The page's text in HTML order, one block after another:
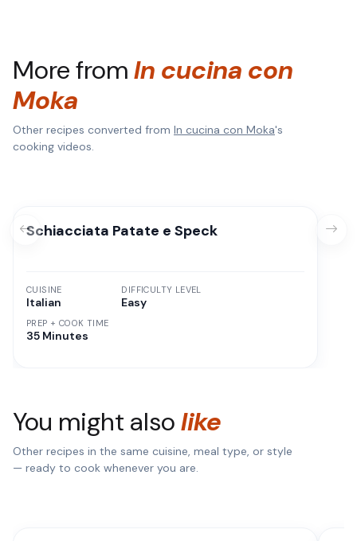
More fromIn cucina con
Moka
Other recipes converted from In cucina con Moka's
cooking videos.
Schiacciata Patate e Speck
CUISINE
Italian
PREP + COOK TIME
35 Minutes
DIFFICULTY LEVEL
Easy
You might alsolike
Other recipes in the same cuisine, meal type, or style
— ready to cook whenever you are.